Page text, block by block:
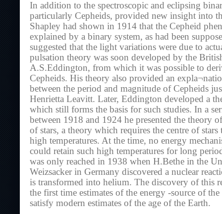
In addition to the spectroscopic and eclipsing
particularly Cepheids, provided new insight into
Shapley had shown in 1914 that the Cepheid
explained by a binary system, as had been
suggested that the light variations were due to
pulsation theory was soon developed by the
A.S.Eddington, from which it was possible to
Cepheids. His theory also provided an
between the period and magnitude of Cepheids
Henrietta Leavitt. Later, Eddington developed a
which still forms the basis for such studies. In a
between 1918 and 1924 he presented the theory
of stars, a theory which requires the centre of stars
high temperatures. At the time, no energy
could retain such high temperatures for long
was only reached in 1938 when H.Bethe in the
Weizsacker in Germany discovered a nuclear
is transformed into helium. The discovery of this
the first time estimates of the energy -source of
satisfy modern estimates of the age of the Earth.